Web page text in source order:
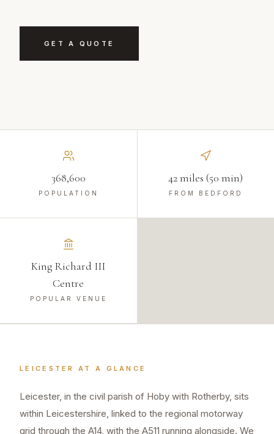
GET A QUOTE
368,600
POPULATION
42 miles (50 min)
FROM BEDFORD
King Richard III
Centre
POPULAR VENUE
LEICESTER AT A GLANCE
Leicester, in the civil parish of Hoby with Rotherby, sits
within Leicestershire, linked to the regional motorway
grid through the A14, with the A511 running alongside. We